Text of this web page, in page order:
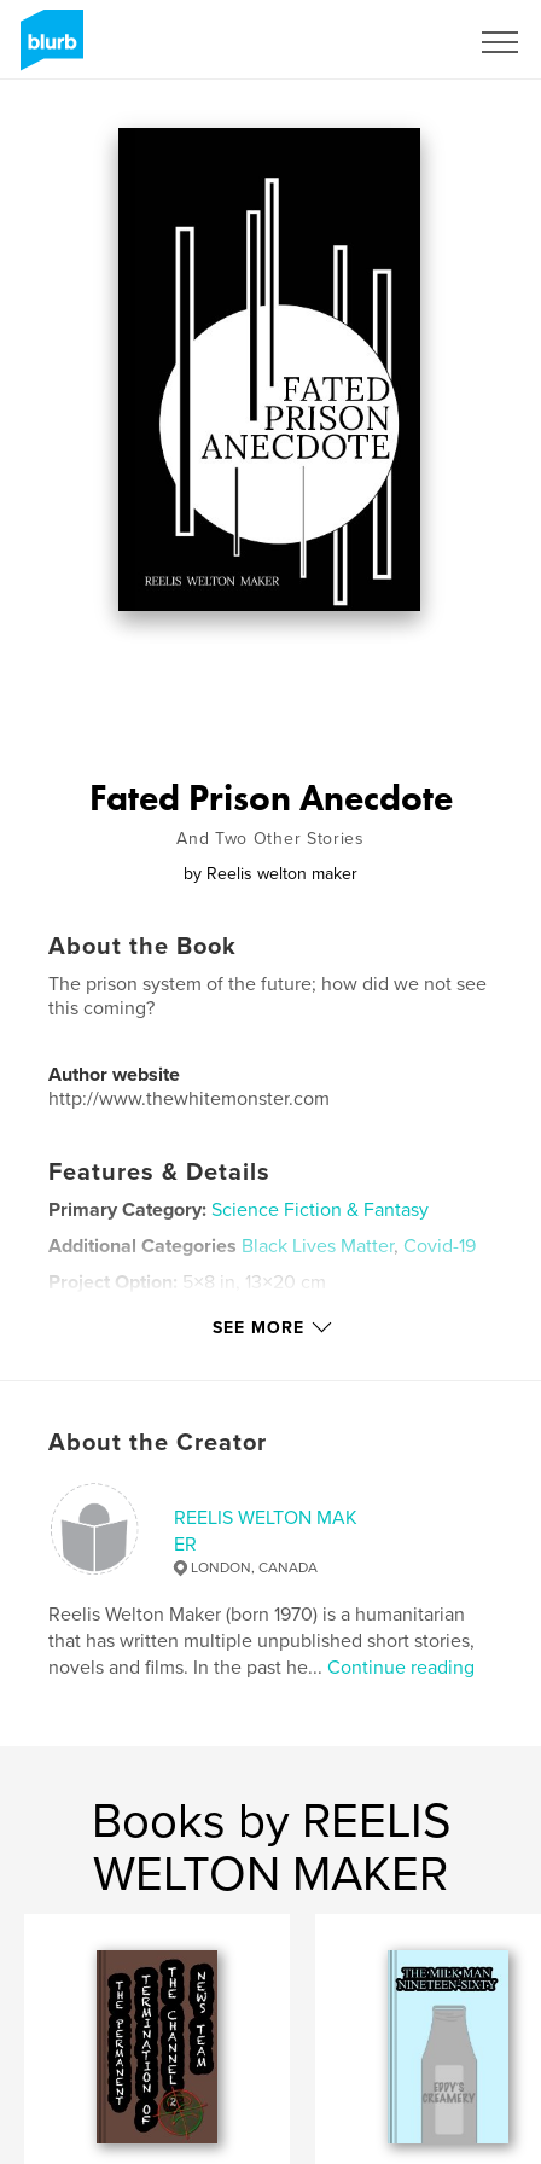
Fated Prison Anecdote
And Two Other Stories
by Reelis welton maker
About the Book
The prison system of the future; how did we not see
this coming?
Author website
http://www.thewhitemonster.com
Features & Details
Primary Category: Science Fiction & Fantasy
Additional Categories Black Lives Matter, Covid-19
Project Option: 5×8 in, 13×20 cm
thewhitemonster , white lives matter
SEE MORE
About the Creator
REELIS WELTON MAK
ER
LONDON, CANADA
Reelis Welton Maker (born 1970) is a humanitarian
that has written multiple unpublished short stories,
novels and films. In the past he...Continue reading
Books by REELIS
WELTON MAKER